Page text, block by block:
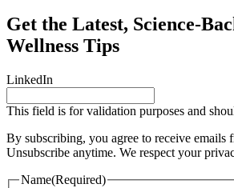
Get the Latest, Science-
Wellness Tips
LinkedIn
This field is for validation purposes and
By subscribing, you agree to receive emails
Unsubscribe anytime. We respect your
Name(Required)